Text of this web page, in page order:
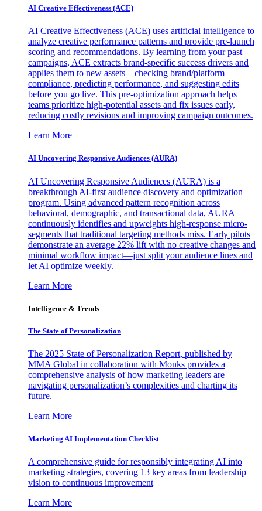
AI Creative Effectiveness (ACE)
AI Creative Effectiveness (ACE) uses artificial intelligence to
analyze creative performance patterns and provide pre-launch
scoring and recommendations. By learning from your past
campaigns, ACE extracts brand-specific success drivers and
applies them to new assets—checking brand/platform
compliance, predicting performance, and suggesting edits
before you go live. This pre-optimization approach helps
teams prioritize high-potential assets and fix issues early,
reducing costly revisions and improving campaign outcomes.
Learn More
AI Uncovering Responsive Audiences (AURA)
AI Uncovering Responsive Audiences (AURA) is a
breakthrough AI-first audience discovery and optimization
program. Using advanced pattern recognition across
behavioral, demographic, and transactional data, AURA
continuously identifies and upweights high-response micro-
segments that traditional targeting methods miss. Early pilots
demonstrate an average 22% lift with no creative changes and
minimal workflow impact—just split your audience lines and
let AI optimize weekly.
Learn More
Intelligence & Trends
The State of Personalization
The 2025 State of Personalization Report, published by
MMA Global in collaboration with Monks provides a
comprehensive analysis of how marketing leaders are
navigating personalization’s complexities and charting its
future.
Learn More
Marketing AI Implementation Checklist
A comprehensive guide for responsibly integrating AI into
marketing strategies, covering 13 key areas from leadership
vision to continuous improvement
Learn More